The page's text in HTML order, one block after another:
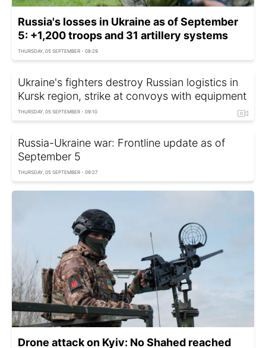
Russia's losses in Ukraine as of September
5: +1,200 troops and 31 artillery systems
THURSDAY, 05 SEPTEMBER - 08:29
Ukraine's fighters destroy Russian logistics in
Kursk region, strike at convoys with equipment
THURSDAY, 05 SEPTEMBER - 09:10
Russia-Ukraine war: Frontline update as of
September 5
THURSDAY, 05 SEPTEMBER - 09:27
Drone attack on Kyiv: No Shahed reached